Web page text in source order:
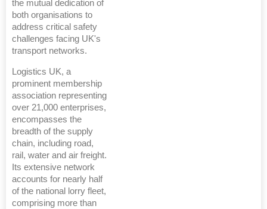
the mutual dedication of
both organisations to
address critical safety
challenges facing UK's
transport networks.
Logistics UK, a
prominent membership
association representing
over 21,000 enterprises,
encompasses the
breadth of the supply
chain, including road,
rail, water and air freight.
Its extensive network
accounts for nearly half
of the national lorry fleet,
comprising more than